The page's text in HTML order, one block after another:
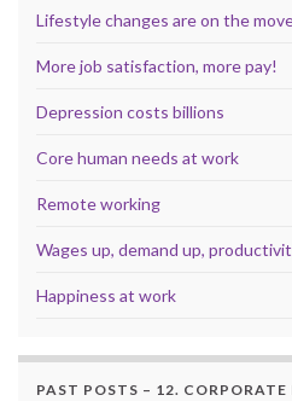
Lifestyle changes are on the
More job satisfaction, more pay!
Depression costs billions
Core human needs at work
Remote working
Wages up, demand up,
Happiness at work
PAST POSTS – 12.